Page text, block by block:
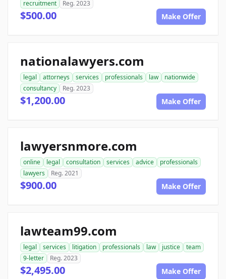
recruitment Reg. 2023
$500.00 Make Offer
nationalawyers.com
legal attorneys services professionals law
nationwide
consultancy
Reg. 2023
$1,200.00 Make Offer
lawyersnmore.com
online legal consultation services advice
professionals
lawyers
Reg. 2021
$900.00 Make Offer
lawteam99.com
legal services litigation professionals law justice
team
9-letter
Reg. 2023
$2,495.00 Make Offer